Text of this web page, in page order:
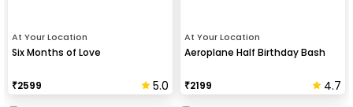
At Your Location
Six Months of Love
₹2599 5.0
At Your Location
Aeroplane Half Birthday Bash
₹2199 4.7